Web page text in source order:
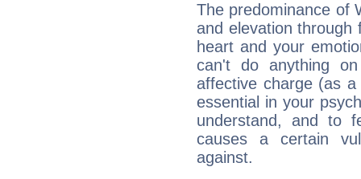
The predominance of
and elevation through
heart and your
can't do anything
affective charge (as
essential in your
understand, and to
causes a certain
against.